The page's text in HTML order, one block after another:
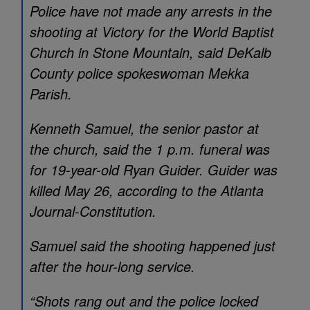
Police have not made any arrests in the
shooting at Victory for the World Baptist
Church in Stone Mountain, said DeKalb
County police spokeswoman Mekka
Parish.
Kenneth Samuel, the senior pastor at
the church, said the 1 p.m. funeral was
for 19-year-old Ryan Guider. Guider was
killed May 26, according to the Atlanta
Journal-Constitution.
Samuel said the shooting happened just
after the hour-long service.
“Shots rang out and the police locked